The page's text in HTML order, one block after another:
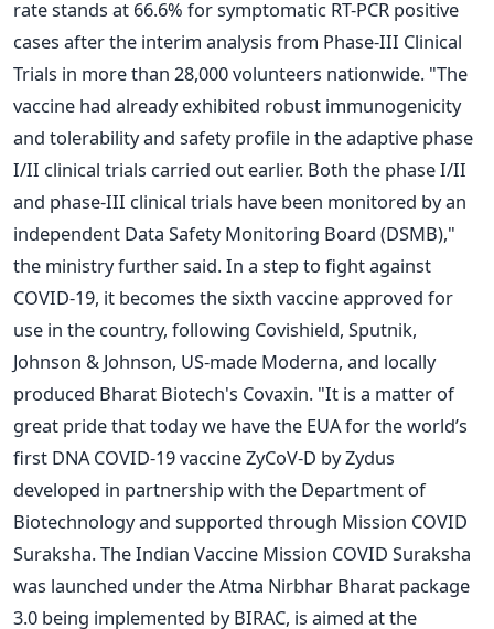
rate stands at 66.6% for symptomatic RT-PCR positive
cases after the interim analysis from Phase-III Clinical
Trials in more than 28,000 volunteers nationwide. "The
vaccine had already exhibited robust immunogenicity
and tolerability and safety profile in the adaptive phase
I/II clinical trials carried out earlier. Both the phase I/II
and phase-III clinical trials have been monitored by an
independent Data Safety Monitoring Board (DSMB),"
the ministry further said. In a step to fight against
COVID-19, it becomes the sixth vaccine approved for
use in the country, following Covishield, Sputnik,
Johnson & Johnson, US-made Moderna, and locally
produced Bharat Biotech's Covaxin. "It is a matter of
great pride that today we have the EUA for the world’s
first DNA COVID-19 vaccine ZyCoV-D by Zydus
developed in partnership with the Department of
Biotechnology and supported through Mission COVID
Suraksha. The Indian Vaccine Mission COVID Suraksha
was launched under the Atma Nirbhar Bharat package
3.0 being implemented by BIRAC, is aimed at the